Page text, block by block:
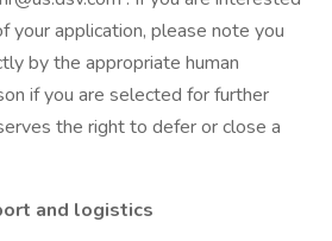
your application, please note you
by the appropriate human
if you are selected for further
the right to defer or close a
and logistics